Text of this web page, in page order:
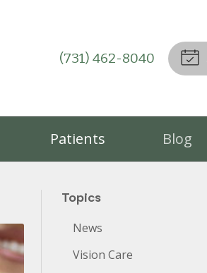
(731) 462-8040
Patients Blog
Topics
News
Vision Care